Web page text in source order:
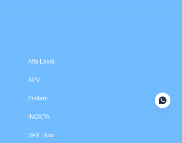
Alfa Laval
APV
Fristam
INOXPA
SPX Flow